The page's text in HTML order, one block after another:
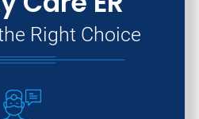
Right Choice